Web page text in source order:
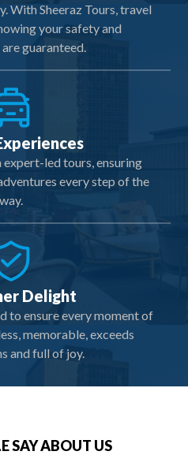
With Sheeraz Tours, travel
your safety and
guaranteed.
led tours, ensuring
every step of the
way.
Delight
to ensure every moment of
memorable, exceeds
and full of joy.
SAY ABOUT US